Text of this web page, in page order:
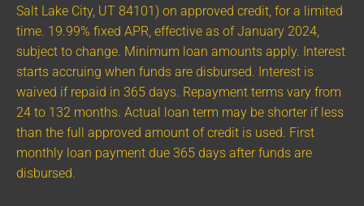
Salt Lake City, UT 84101) on approved credit, for a limited
time. 19.99% fixed APR, effective as of January 2024,
subject to change. Minimum loan amounts apply. Interest
starts accruing when funds are disbursed. Interest is
waived if repaid in 365 days. Repayment terms vary from
24 to 132 months. Actual loan term may be shorter if less
than the full approved amount of credit is used. First
monthly loan payment due 365 days after funds are
disbursed.